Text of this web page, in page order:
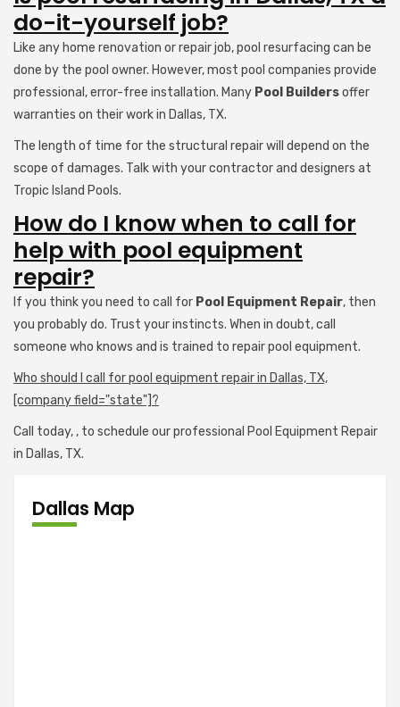
do-it-yourself job?
Like any home renovation or repair job, pool resurfacing can be
done by the pool owner. However, most pool companies provide
professional, error-free installation. Many Pool Buildersoffer
warranties on their work in Dallas, TX.
The length of time for the structural repair will depend on the
scope of damages. Talk with your contractor and designers at
Tropic Island Pools.
How do I know when to call for
help with pool equipment
repair?
If you think you need to call for Pool Equipment Repair, then
you probably do. Trust your instincts. When in doubt, call
someone who knows and is trained to repair pool equipment.
Who should I call for pool equipment repair in Dallas, TX,
[company field="state"]?
Call today, , to schedule our professional Pool Equipment Repair
in Dallas, TX.
Dallas Map